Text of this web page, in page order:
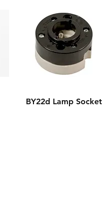
BY22d Lamp Socket